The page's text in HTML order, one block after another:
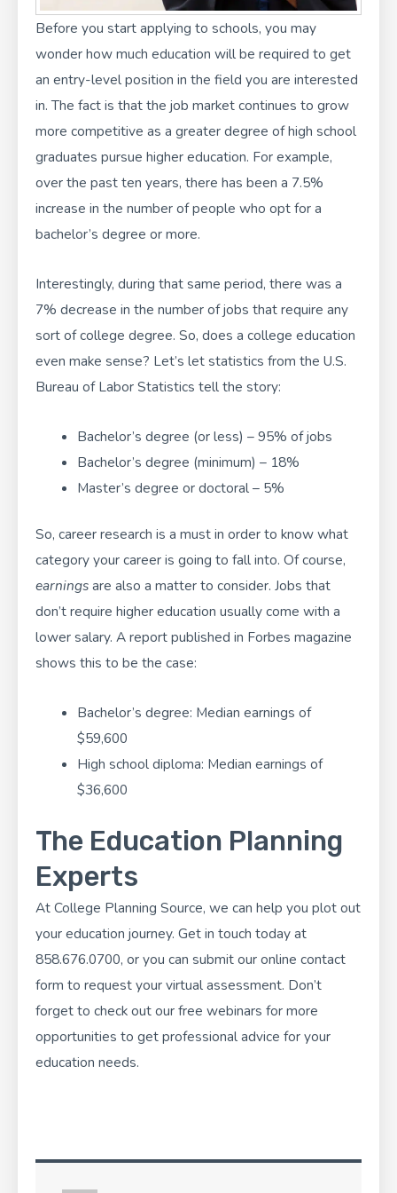
Before you start applying to schools, you may
wonder how much education will be required to get
an entry-level position in the field you are interested
in. The fact is that the job market continues to grow
more competitive as a greater degree of high school
graduates pursue higher education. For example,
over the past ten years, there has been a 7.5%
increase in the number of people who opt for a
bachelor’s degree or more.
Interestingly, during that same period, there was a
7% decrease in the number of jobs that require any
sort of college degree. So, does a college education
even make sense? Let’s let statistics from the U.S.
Bureau of Labor Statistics tell the story:
Bachelor’s degree (or less) – 95% of jobs
Bachelor’s degree (minimum) – 18%
Master’s degree or doctoral – 5%
So, career research is a must in order to know what
category your career is going to fall into. Of course,
earningsare also a matter to consider. Jobs that
don’t require higher education usually come with a
lower salary. A report published in Forbes magazine
shows this to be the case:
Bachelor’s degree: Median earnings of
$59,600
High school diploma: Median earnings of
$36,600
The Education Planning
Experts
AtCollege Planning Source, we can help you plot out
your education journey. Get in touch today at
858.676.0700, or you can submit our online contact
form to request your virtual assessment. Don’t
forget to check out ourfree webinars for more
opportunities to get professional advice for your
education needs.